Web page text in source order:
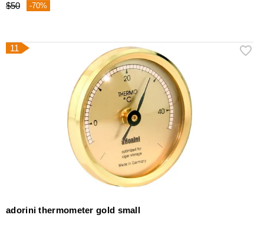
$50 -70%
11
adorini thermometer gold small